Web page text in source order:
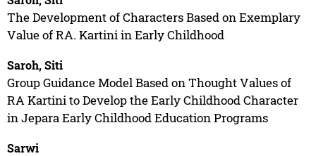
The Development of Characters Based on Exemplary
Value of RA. Kartini in Early Childhood
Saroh, Siti
Group Guidance Model Based on Thought Values of
RA Kartini to Develop the Early Childhood Character
in Jepara Early Childhood Education Programs
Sarwi